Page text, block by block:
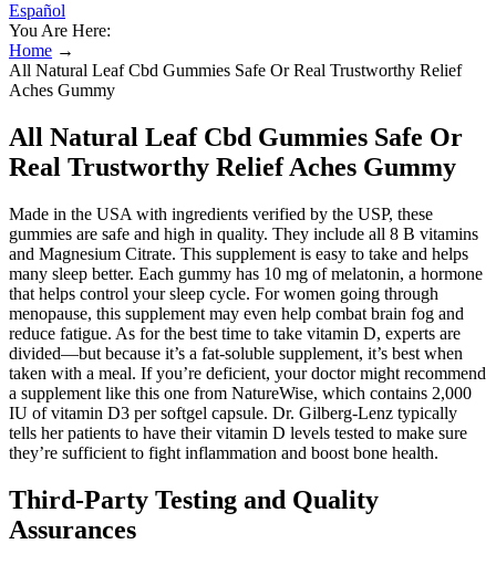
Español
You Are Here:
Home →
All Natural Leaf Cbd Gummies Safe Or Real Trustworthy Relief
Aches Gummy
All Natural Leaf Cbd Gummies Safe Or
Real Trustworthy Relief Aches Gummy
Made in the USA with ingredients verified by the USP, these
gummies are safe and high in quality. They include all 8 B vitamins
and Magnesium Citrate. This supplement is easy to take and helps
many sleep better. Each gummy has 10 mg of melatonin, a hormone
that helps control your sleep cycle. For women going through
menopause, this supplement may even help combat brain fog and
reduce fatigue. As for the best time to take vitamin D, experts are
divided—but because it’s a fat-soluble supplement, it’s best when
taken with a meal. If you’re deficient, your doctor might recommend
a supplement like this one from NatureWise, which contains 2,000
IU of vitamin D3 per softgel capsule. Dr. Gilberg-Lenz typically
tells her patients to have their vitamin D levels tested to make sure
they’re sufficient to fight inflammation and boost bone health.
Third-Party Testing and Quality
Assurances